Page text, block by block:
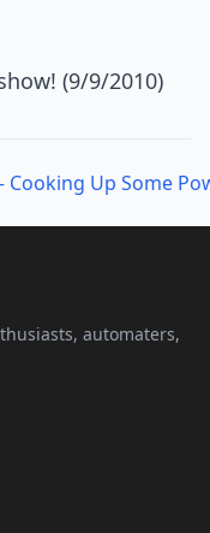
(9/9/2010)
automaters,